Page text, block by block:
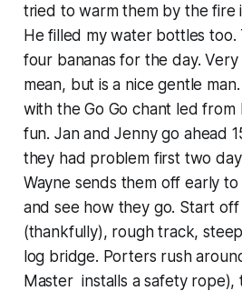
tried to warm them by the fire
He filled my water bottles too.
four bananas for the day.
mean, but is a nice gentle
with the Go Go chant led from
fun. Jan and Jenny go ahead
they had problem first two
Wayne sends them off early
and see how they go. Start
(thankfully), rough track,
log bridge. Porters rush
Master installs a safety rope),